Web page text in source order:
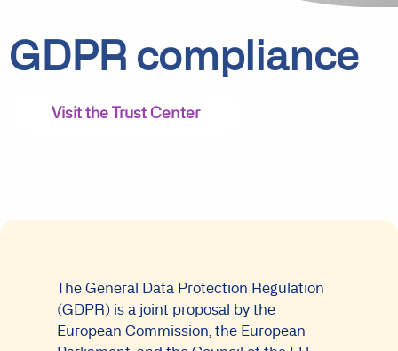
GDPR compliance
Visit the Trust Center
The General Data Protection Regulation
(GDPR) is a joint proposal by the
European Commission, the European